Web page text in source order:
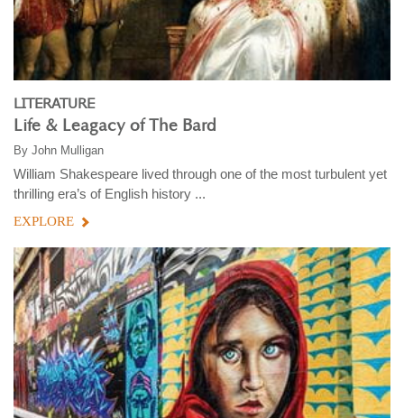
LITERATURE
Life & Leagacy of The Bard
By John Mulligan
William Shakespeare lived through one of the most turbulent yet
thrilling era’s of English history ...
EXPLORE